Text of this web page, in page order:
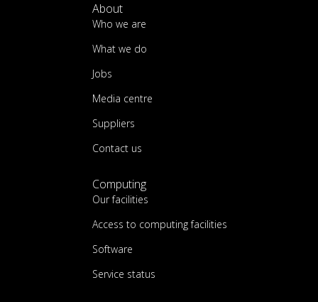
About
Who we are
What we do
Jobs
Media centre
Suppliers
Contact us
Computing
Our facilities
Access to computing facilities
Software
Service status